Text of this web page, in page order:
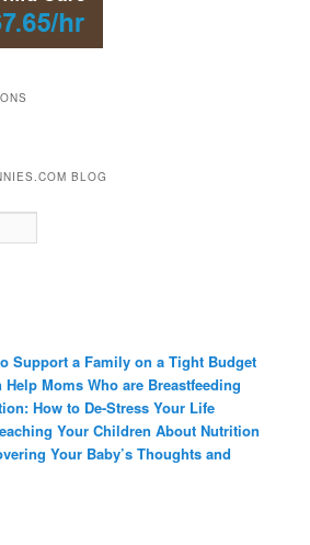
BLOG
Support a Family on a Tight Budget
Help Moms Who are Breastfeeding
How to De-Stress Your Life
Your Children About Nutrition
Your Baby’s Thoughts and